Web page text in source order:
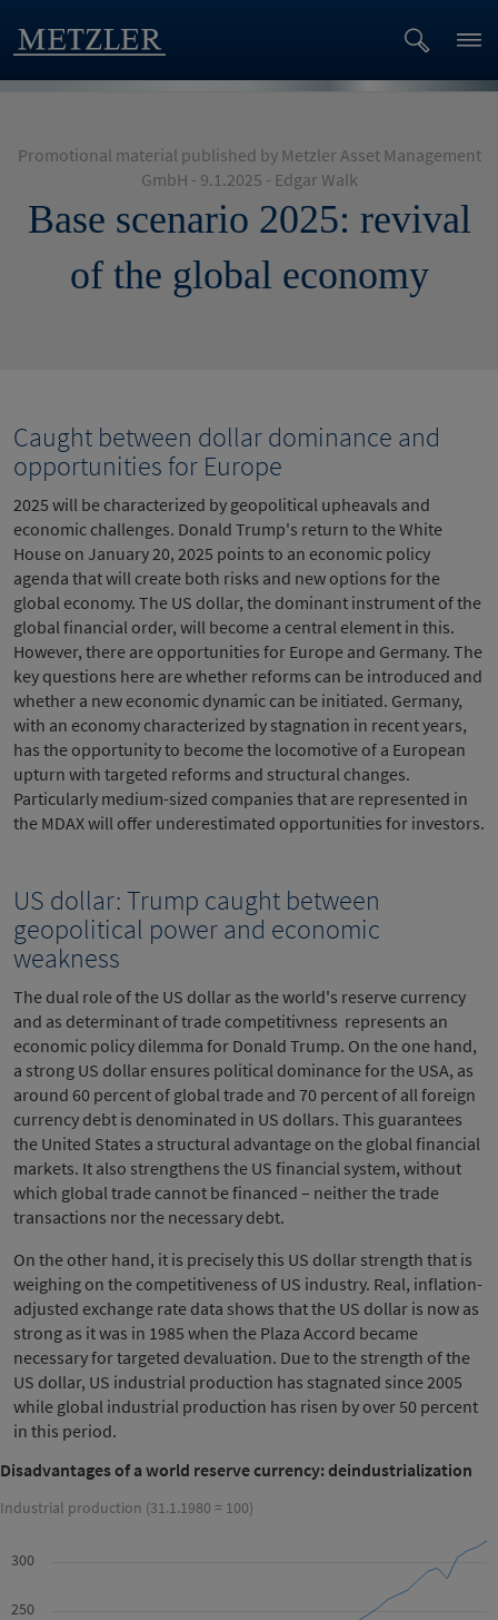
Promotional material published by Metzler Asset Management
GmbH - 9.1.2025 - Edgar Walk
Base scenario 2025: revival
of the global economy
Caught between dollar dominance and
opportunities for Europe
2025 will be characterized by geopolitical upheavals and
economic challenges. Donald Trump's return to the White
House on January 20, 2025 points to an economic policy
agenda that will create both risks and new options for the
global economy. The US dollar, the dominant instrument of the
global financial order, will become a central element in this.
However, there are opportunities for Europe and Germany. The
key questions here are whether reforms can be introduced and
whether a new economic dynamic can be initiated. Germany,
with an economy characterized by stagnation in recent years,
has the opportunity to become the locomotive of a European
upturn with targeted reforms and structural changes.
Particularly medium-sized companies that are represented in
the MDAX will offer underestimated opportunities for investors.
US dollar: Trump caught between
geopolitical power and economic
weakness
The dual role of the US dollar as the world's reserve currency
and as determinant of trade competitivness represents an
economic policy dilemma for Donald Trump. On the one hand,
a strong US dollar ensures political dominance for the USA, as
around 60 percent of global trade and 70 percent of all foreign
currency debt is denominated in US dollars. This guarantees
the United States a structural advantage on the global financial
markets. It also strengthens the US financial system, without
which global trade cannot be financed – neither the trade
transactions nor the necessary debt.
On the other hand, it is precisely this US dollar strength that is
weighing on the competitiveness of US industry. Real, inflation-
adjusted exchange rate data shows that the US dollar is now as
strong as it was in 1985 when the Plaza Accord became
necessary for targeted devaluation. Due to the strength of the
US dollar, US industrial production has stagnated since 2005
while global industrial production has risen by over 50 percent
in this period.
Disadvantages of a world reserve currency: deindustrialization
Industrial production (31.1.1980 = 100)
250
300